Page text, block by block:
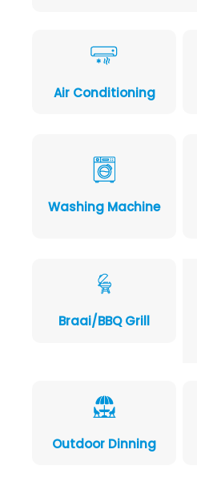
Air Conditioning
Washing Machine
Braai/BBQ Grill
Outdoor Dinning